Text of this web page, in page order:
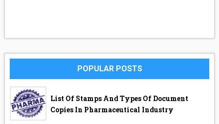
POPULAR POSTS
List Of Stamps And Types Of Document
Copies In Pharmaceutical Industry